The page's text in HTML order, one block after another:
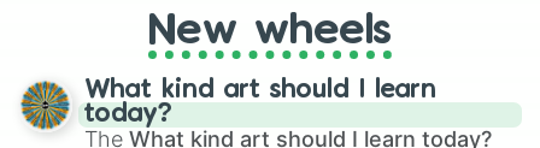
New wheels
What kind art should I learn
today?
The What kind art should I learn today?